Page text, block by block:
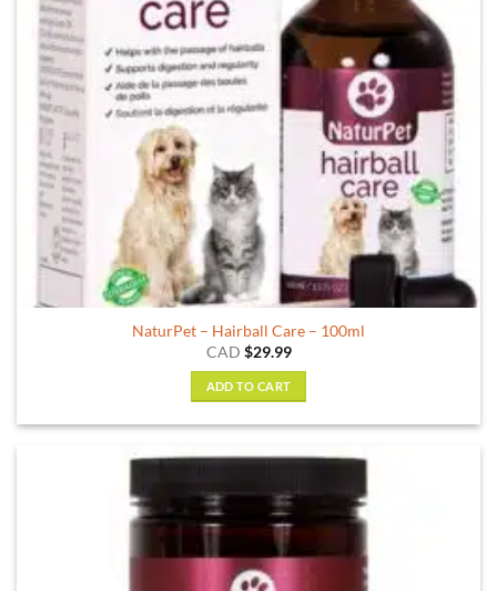
NaturPet – Hairball Care – 100ml
CAD $29.99
ADD TO CART